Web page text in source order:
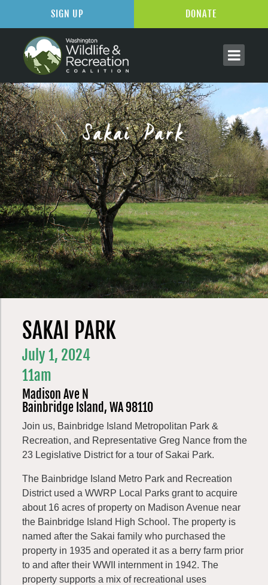
Sakai Park
SAKAI PARK
July 1, 2024
11am
Madison Ave N
Bainbridge Island, WA 98110
Join us, Bainbridge Island Metropolitan Park &
Recreation, and Representative Greg Nance from the
23 Legislative District for a tour of Sakai Park.
The Bainbridge Island Metro Park and Recreation
District used a WWRP Local Parks grant to acquire
about 16 acres of property on Madison Avenue near
the Bainbridge Island High School. The property is
named after the Sakai family who purchased the
property in 1935 and operated it as a berry farm prior
to and after their WWII internment in 1942. The
property supports a mix of recreational uses
SIGN UP DONATE